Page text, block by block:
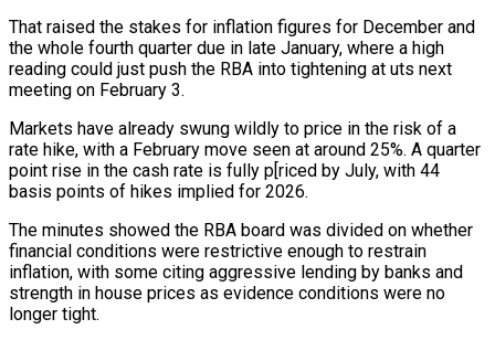
That raised the stakes for inflation figures for December and
the whole fourth quarter ‍due in late January, where a high
reading could just push the RBA into tightening at uts next
meeting on February 3.
Markets have already swung wildly to price in the risk ‍of a
rate hike, with ‍a February move seen at around 25%. A quarter
point ​rise in the cash rate is fully p[riced by July, with ​44
⁠basis points of hikes implied for 2026.
The minutes showed the RBA ‌board was divided on whether
financial conditions were restrictive enough to restrain
inflation, with some citing aggressive lending by banks and
strength in house prices as evidence conditions were no
longer tight.